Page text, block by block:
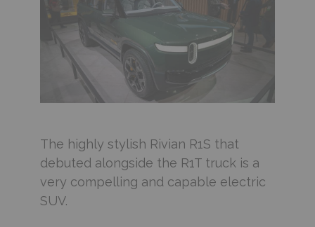
The highly stylish Rivian R1S that
debuted alongside the R1T truck is a
very compelling and capable electric
SUV.